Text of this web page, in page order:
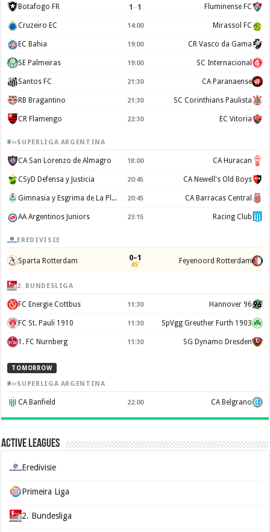
Botafogo FR 1 –1 Fluminense FC
Cruzeiro EC 14:00 Mirassol FC
EC Bahia 19:00 CR Vasco da Gama
SE Palmeiras 19:00 SC Internacional
Santos FC 21:30 CA Paranaense
RB Bragantino 21:30 SC Corinthians Paulista
CR Flamengo 22:30 EC Vitoria
SUPERLIGA ARGENTINA
CA San Lorenzo de Almagro 18:00 CA Huracan
CSyD Defensa y Justicia 20:45 CA Newell's Old Boys
Gimnasia y Esgrima de La Plata 20:45 CA Barracas Central
AA Argentinos Juniors 23:15 Racing Club
EREDIVISIE
Sparta Rotterdam 0–1
45' Feyenoord Rotterdam
2. BUNDESLIGA
FC Energie Cottbus 11:30 Hannover 96
FC St. Pauli 1910 11:30 SpVgg Greuther Furth 1903
1. FC Nurnberg 11:30 SG Dynamo Dresden
TOMORROW
SUPERLIGA ARGENTINA
CA Banfield 22:00 CA Belgrano
Active Leagues
Eredivisie
Primeira Liga
2. Bundesliga